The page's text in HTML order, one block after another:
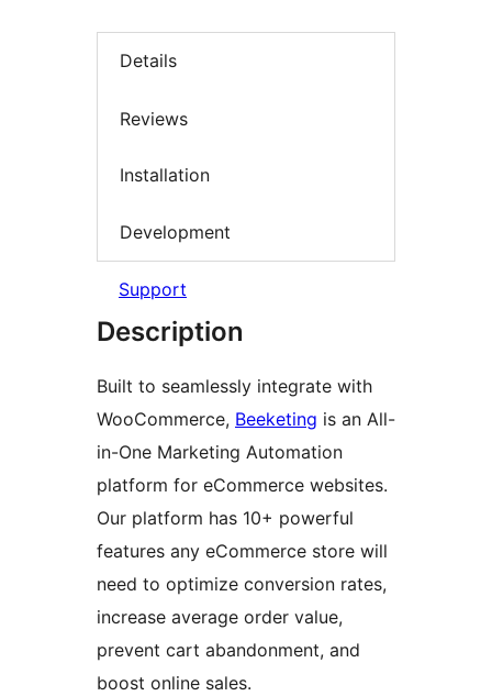
Details
Reviews
Installation
Development
Support
Description
Built to seamlessly integrate with
WooCommerce, Beeketing is an All-
in-One Marketing Automation
platform for eCommerce websites.
Our platform has 10+ powerful
features any eCommerce store will
need to optimize conversion rates,
increase average order value,
prevent cart abandonment, and
boost online sales.